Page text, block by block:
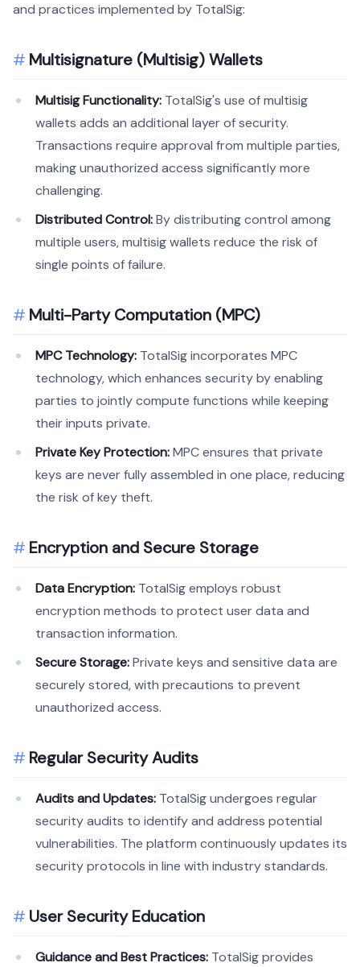
and practices implemented by TotalSig:
Multisignature (Multisig) Wallets
Multisig Functionality: TotalSig's use of multisig
wallets adds an additional layer of security.
Transactions require approval from multiple parties,
making unauthorized access significantly more
challenging.
Distributed Control:By distributing control among
multiple users, multisig wallets reduce the risk of
single points of failure.
Multi-Party Computation (MPC)
MPC Technology: TotalSig incorporates MPC
technology, which enhances security by enabling
parties to jointly compute functions while keeping
their inputs private.
Private Key Protection:MPC ensures that private
keys are never fully assembled in one place, reducing
the risk of key theft.
Encryption and Secure Storage
Data Encryption: TotalSig employs robust
encryption methods to protect user data and
transaction information.
Secure Storage:Private keys and sensitive data are
securely stored, with precautions to prevent
unauthorized access.
Regular Security Audits
Audits and Updates: TotalSig undergoes regular
security audits to identify and address potential
vulnerabilities. The platform continuously updates its
security protocols in line with industry standards.
User Security Education
Guidance and Best Practices: TotalSig provides